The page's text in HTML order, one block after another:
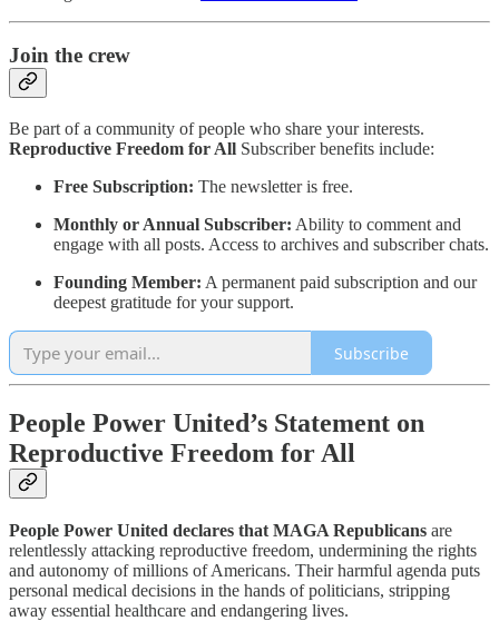
Join the crew
Be part of a community of people who share your interests.
Reproductive Freedom for All Subscriber benefits include:
Free Subscription: The newsletter is free.
Monthly or Annual Subscriber: Ability to comment and
engage with all posts. Access to archives and subscriber chats.
Founding Member: A permanent paid subscription and our
deepest gratitude for your support.
Subscribe
People Power United’s Statement on
Reproductive Freedom for All
People Power United declares that MAGA Republicans are
relentlessly attacking reproductive freedom, undermining the rights
and autonomy of millions of Americans. Their harmful agenda puts
personal medical decisions in the hands of politicians, stripping
away essential healthcare and endangering lives.